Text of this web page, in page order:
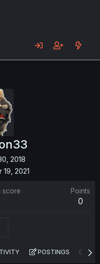
2018
19, 2021
score Points
0
POSTINGS